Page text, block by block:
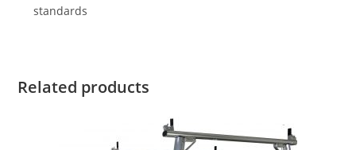
standards
Related products